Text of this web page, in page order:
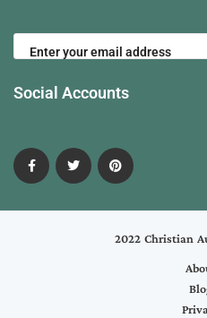
Social Accounts
2022 Christian